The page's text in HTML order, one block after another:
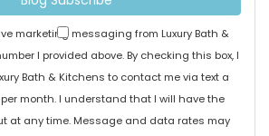
marketing messaging from Luxury Bath &
I provided above. By checking this box, I
Bath & Kitchens to contact me via text a
per month. I understand that I will have the
at any time. Message and data rates may